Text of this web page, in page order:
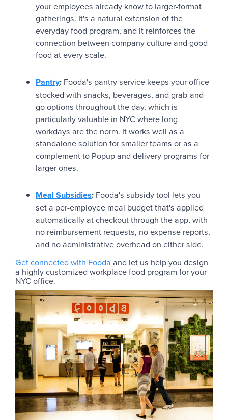
your employees already know to larger-format
gatherings. It's a natural extension of the
everyday food program, and it reinforces the
connection between company culture and good
food at every scale.
Pantry: Fooda's pantry service keeps your office
stocked with snacks, beverages, and grab-and-
go options throughout the day, which is
particularly valuable in NYC where long
workdays are the norm. It works well as a
standalone solution for smaller teams or as a
complement to Popup and delivery programs for
larger ones.
Meal Subsidies: Fooda's subsidy tool lets you
set a per-employee meal budget that's applied
automatically at checkout through the app, with
no reimbursement requests, no expense reports,
and no administrative overhead on either side.
Get connected with Fooda and let us help you design
a highly customized workplace food program for your
NYC office.